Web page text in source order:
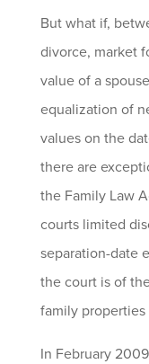
But what if,
divorce, market
value of a
equalization of
values on the
there are
the Family Law
courts limited
separation-date
the court is of
family
In February